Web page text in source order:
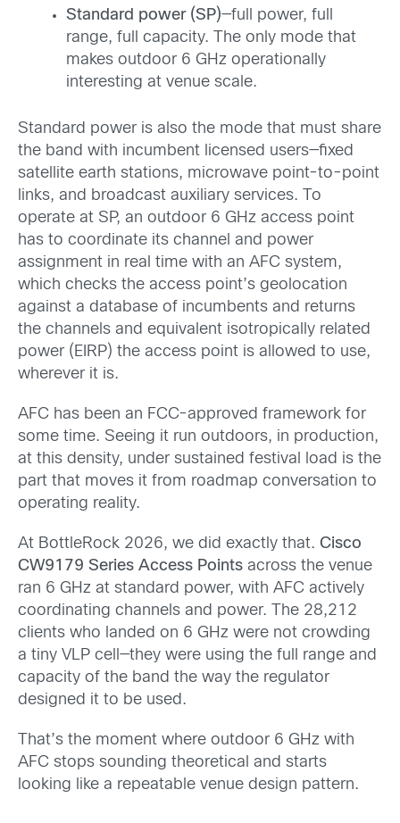
Standard power (SP)—full power, full
range, full capacity. The only mode that
makes outdoor 6 GHz operationally
interesting at venue scale.
Standard power is also the mode that must share
the band with incumbent licensed users—fixed
satellite earth stations, microwave point-to-point
links, and broadcast auxiliary services. To
operate at SP, an outdoor 6 GHz access point
has to coordinate its channel and power
assignment in real time with an AFC system,
which checks the access point’s geolocation
against a database of incumbents and returns
the channels and equivalent isotropically related
power (EIRP) the access point is allowed to use,
wherever it is.
AFC has been an FCC-approved framework for
some time. Seeing it run outdoors, in production,
at this density, under sustained festival load is the
part that moves it from roadmap conversation to
operating reality.
At BottleRock 2026, we did exactly that. Cisco
CW9179 Series Access Points across the venue
ran 6 GHz at standard power, with AFC actively
coordinating channels and power. The 28,212
clients who landed on 6 GHz were not crowding
a tiny VLP cell—they were using the full range and
capacity of the band the way the regulator
designed it to be used.
That’s the moment where outdoor 6 GHz with
AFC stops sounding theoretical and starts
looking like a repeatable venue design pattern.